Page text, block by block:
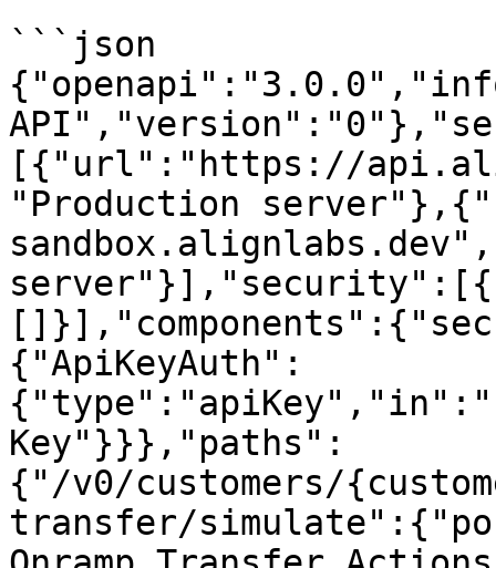
```json
[{"url":"https://
"Production
{"ApiKeyAuth":
Key"}}},"paths":
{"/v0/customers/
transfer/